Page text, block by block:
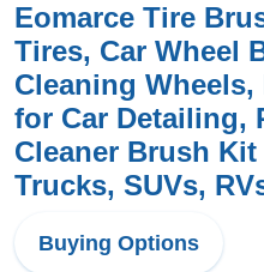
Eomarce Tire
Tires, Car Wheel
Cleaning
for Car Detailing,
Cleaner Brush Kit
Trucks, SUVs,
Buying Options